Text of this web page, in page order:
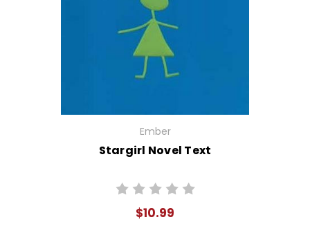
Ember
Stargirl Novel Text
$10.99